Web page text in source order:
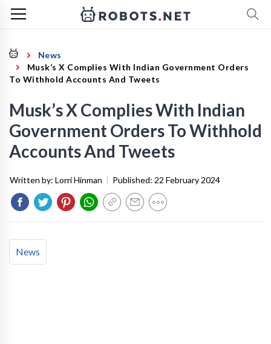
News
Musk’s X Complies With Indian Government Orders
To Withhold Accounts And Tweets
Musk’s X Complies With Indian
Government Orders To Withhold
Accounts And Tweets
Written by: Lorri Hinman | Published: 22 February 2024
News